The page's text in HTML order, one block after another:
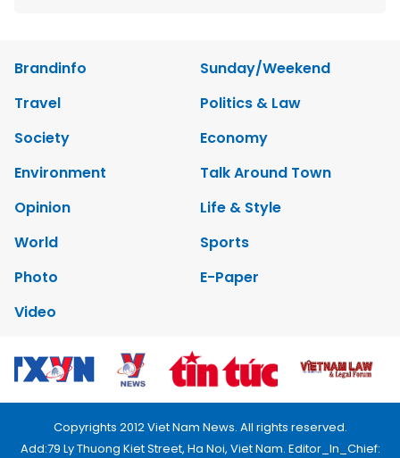
Brandinfo
Sunday/Weekend
Travel
Politics & Law
Society
Economy
Environment
Talk Around Town
Opinion
Life & Style
World
Sports
Photo
E-Paper
Video
Copyrights 2012 Viet Nam News. All rights reserved.
Add:79 Ly Thuong Kiet Street, Ha Noi, Viet Nam. Editor_In_Chief: